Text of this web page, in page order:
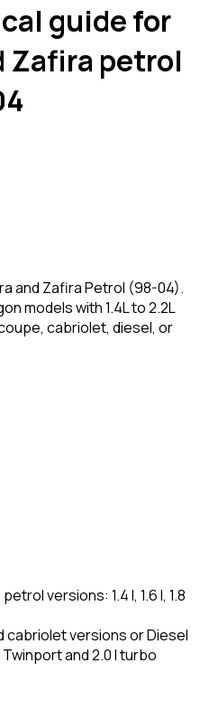
guide for
Zafira petrol
and Zafira Petrol (98-04).
models with 1.4L to 2.2L
cabriolet, diesel, or
versions: 1.4 l, 1.6 l, 1.8
cabriolet versions or Diesel
and 2.0 l turbo